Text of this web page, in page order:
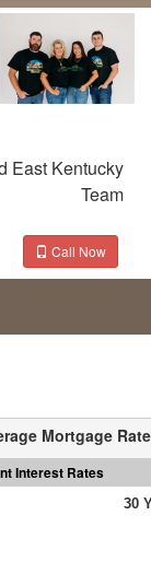
East Kentucky
Team
Call Now
Mortgage
Interest Rates